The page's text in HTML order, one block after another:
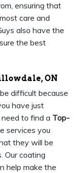
ensuring that
care and
also have the
the best
ON
difficult because
have just
to find a Top-
services you
they will be
Our coating
help make the